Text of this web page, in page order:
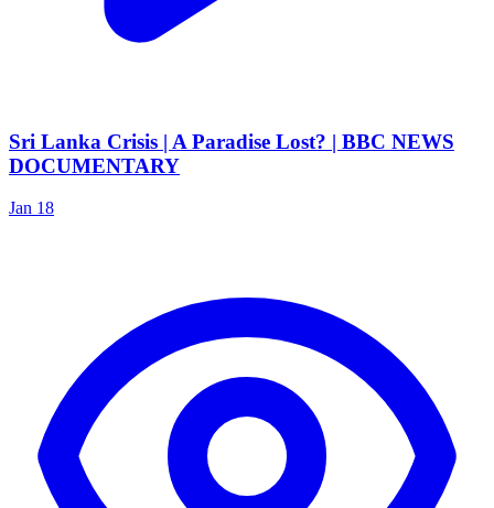
Sri Lanka Crisis | A Paradise Lost? | BBC NEWS
DOCUMENTARY
Jan 18